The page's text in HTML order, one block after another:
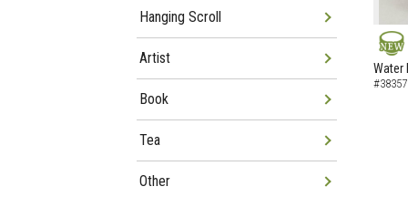
NEW
Water
Hanging Scroll
Artist
Book
Tea
Other